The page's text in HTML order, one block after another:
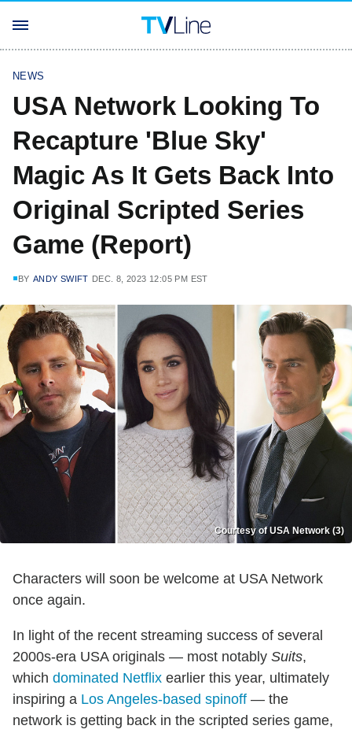
NEWS
USA Network Looking To
Recapture 'Blue Sky'
Magic As It Gets Back Into
Original Scripted Series
Game (Report)
BY ANDY SWIFT DEC. 8, 2023 12:05 PM EST
Courtesy of USA Network (3)
Characters will soon be welcome at USA Network
once again.
In light of the recent streaming success of several
2000s-era USA originals — most notably Suits,
which dominated Netflix earlier this year, ultimately
inspiring a Los Angeles-based spinoff — the
network is getting back in the scripted series game,